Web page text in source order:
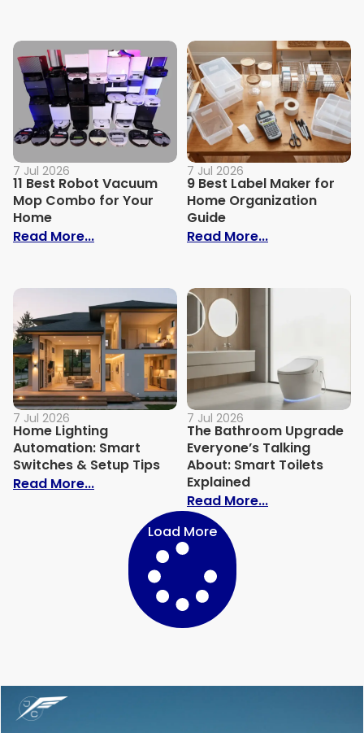
7 Jul 2026
11 Best Robot Vacuum
Mop Combo for Your
Home
Read More...: 11 Best Robot Vacuum Mop Combo for
7 Jul 2026
9 Best Label Maker for
Home Organization
Guide
Read More...: 9 Best Label
7 Jul 2026
Home Lighting
Automation: Smart
Switches & Setup Tips
Read More...: Home Lighting Automation: Smart
7 Jul 2026
The Bathroom Upgrade
Everyone’s Talking
About: Smart Toilets
Explained
Read More...: The
Load More